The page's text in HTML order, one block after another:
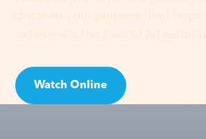
Watch Online